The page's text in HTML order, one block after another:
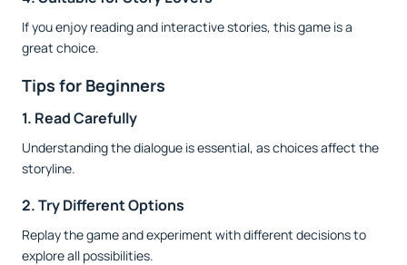
If you enjoy reading and interactive stories, this game is a
great choice.
Tips for Beginners
1. Read Carefully
Understanding the dialogue is essential, as choices affect the
storyline.
2. Try Different Options
Replay the game and experiment with different decisions to
explore all possibilities.